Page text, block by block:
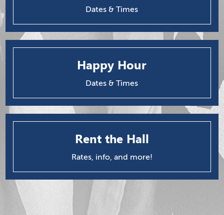
Dates & Times
Happy Hour
Dates & Times
Rent the Hall
Rates, info, and more!